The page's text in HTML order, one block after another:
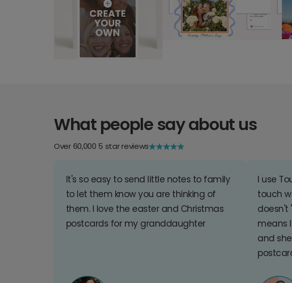
What people say about us
Over 60,000 5 star reviews
It's so easy to send little notes to family
to let them know you are thinking of
them. I love the easter and Christmas
postcards for my granddaughter
I use
touch
doesn't
means
and